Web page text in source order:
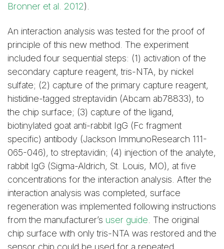
Bronner et al. 2012).
An interaction analysis was tested for the proof of
principle of this new method. The experiment
included four sequential steps: (1) activation of the
secondary capture reagent, tris-NTA, by nickel
sulfate; (2) capture of the primary capture reagent,
histidine-tagged streptavidin (Abcam ab78833), to
the chip surface; (3) capture of the ligand,
biotinylated goat anti-rabbit IgG (Fc fragment
specific) antibody (Jackson ImmunoResearch 111-
065-046), to streptavidin; (4) injection of the analyte,
rabbit IgG (Sigma-Aldrich, St. Louis, MO), at five
concentrations for the interaction analysis. After the
interaction analysis was completed, surface
regeneration was implemented following instructions
from the manufacturer’s user guide . The original
chip surface with only tris-NTA was restored and the
sensor chip could be used for a repeated